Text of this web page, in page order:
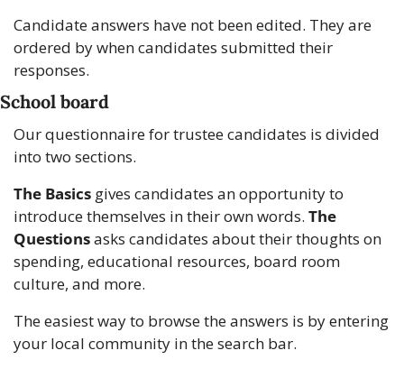
Candidate answers have not been edited. They are
ordered by when candidates submitted their
responses.
School board
Our questionnaire for trustee candidates is divided
into two sections.
The Basics gives candidates an opportunity to
introduce themselves in their own words. The
Questions asks candidates about their thoughts on
spending, educational resources, board room
culture, and more.
The easiest way to browse the answers is by entering
your local community in the search bar.